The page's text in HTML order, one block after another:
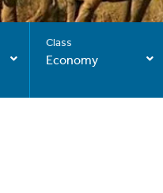
Class
Economy